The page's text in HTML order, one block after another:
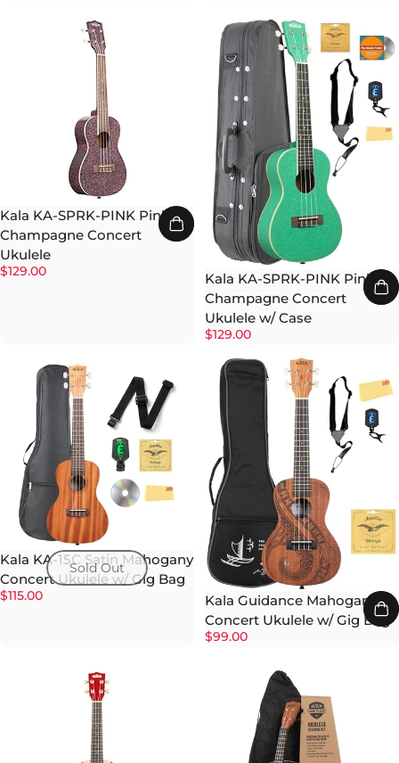
Kala KA-SPRK-PINK Pink
Champagne Concert
Ukulele
$129.00
Kala KA-SPRK-PINK Pink
Champagne Concert
Ukulele w/ Case
$129.00
Sold Out
Kala KA-15C Satin Mahogany
Concert Ukulele w/ Gig Bag
$115.00
Kala Guidance Mahogany
Concert Ukulele w/ Gig Bag
$99.00